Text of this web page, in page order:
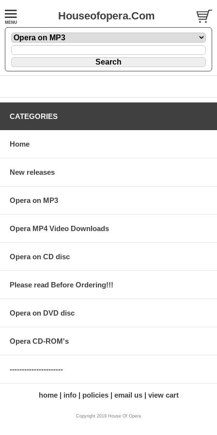
Houseofopera.Com
CATEGORIES
Home
New releases
Opera on MP3
Opera MP4 Video Downloads
Opera on CD disc
Please read Before Ordering!!!
Opera on DVD disc
Opera CD-ROM's
----------------------
home info policies email us view cart
Copyright 2019 House Of Opera